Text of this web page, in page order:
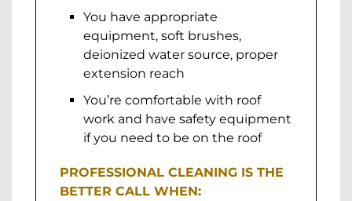
You have appropriate
equipment, soft brushes,
deionized water source, proper
extension reach
You’re comfortable with roof
work and have safety equipment
if you need to be on the roof
PROFESSIONAL CLEANING IS THE
BETTER CALL WHEN: